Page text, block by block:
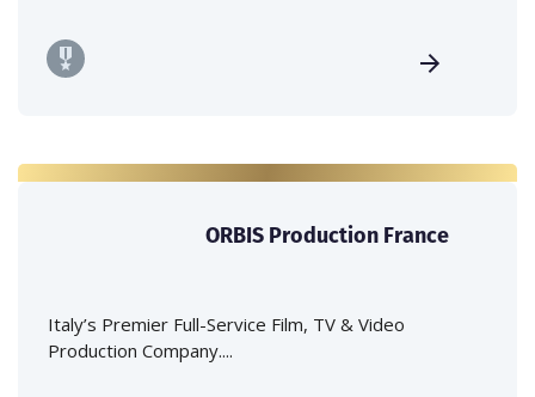
ORBIS Production France
Italy’s Premier Full-Service Film, TV & Video
Production Company....